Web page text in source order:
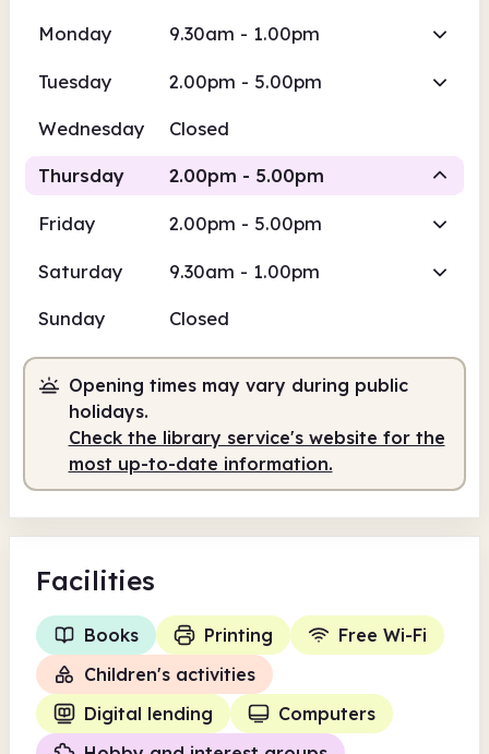
Monday 9.30am - 1.00pm
Tuesday 2.00pm - 5.00pm
Wednesday Closed
Thursday 2.00pm - 5.00pm
Friday 2.00pm - 5.00pm
Saturday 9.30am - 1.00pm
Sunday Closed
Opening times may vary during public
holidays.
Check the library service's website for the
most up-to-date information.
Facilities
Books Printing
Free Wi-Fi
Children's activities
Digital lending
Computers